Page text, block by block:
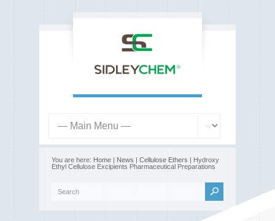
You are here: Home | News | Cellulose Ethers | Hydroxy
Ethyl Cellulose Excipients Pharmaceutical Preparations